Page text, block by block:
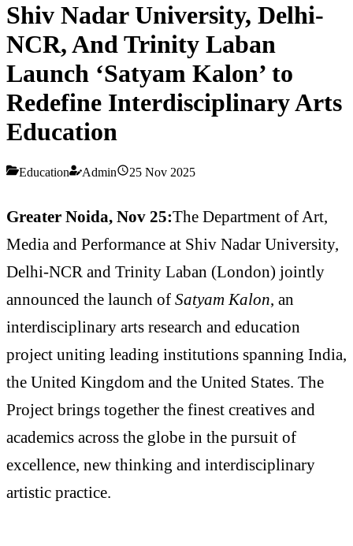
Shiv Nadar University, Delhi-
NCR, And Trinity Laban
Launch ‘Satyam Kalon’ to
Redefine Interdisciplinary Arts
Education
Education Admin 25 Nov 2025
Greater Noida, Nov 25:The Department of Art,
Media and Performance at Shiv Nadar University,
Delhi-NCR and Trinity Laban (London) jointly
announced the launch of Satyam Kalon, an
interdisciplinary arts research and education
project uniting leading institutions spanning India,
the United Kingdom and the United States. The
Project brings together the finest creatives and
academics across the globe in the pursuit of
excellence, new thinking and interdisciplinary
artistic practice.